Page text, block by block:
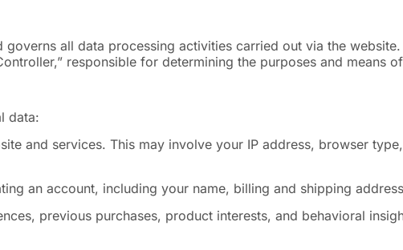
all data processing activities carried out via the
responsible for determining the purposes and means
data:
and services. This may involve your IP address, browser
an account, including your name, billing and shipping
previous purchases, product interests, and behavioral